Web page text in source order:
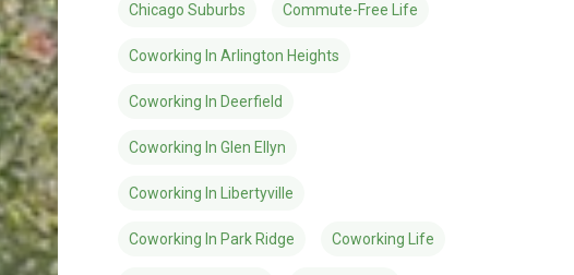
Chicago Suburbs Commute-Free Life
Coworking In Arlington Heights
Coworking In Deerfield
Coworking In Glen Ellyn
Coworking In Libertyville
Coworking In Park Ridge Coworking Life